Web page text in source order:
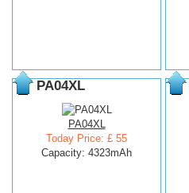
PA04XL
PA04XL
Today Price: £ 55
Capacity: 4323mAh